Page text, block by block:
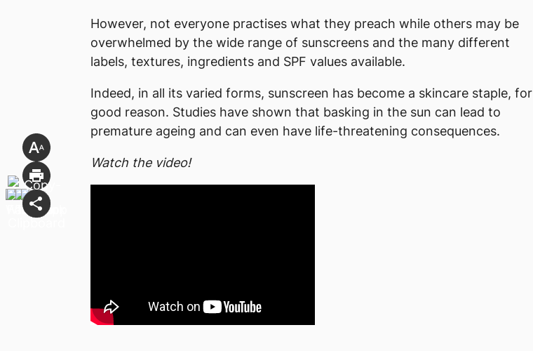
However, not everyone practises what they preach while others may be
overwhelmed by the wide range of sunscreens and the many different
labels, textures, ingredients and SPF values available.
Indeed, in all its varied forms, sunscreen has become a skincare staple, for
good reason. Studies have shown that basking in the sun can lead to
premature ageing and can even have life-threatening consequences.
Watch the video!